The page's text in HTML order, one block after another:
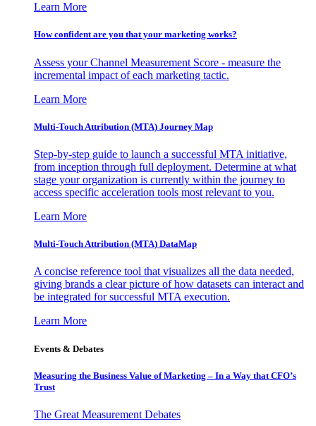
Learn More
How confident are you that your marketing works?
Assess your Channel Measurement Score - measure the
incremental impact of each marketing tactic.
Learn More
Multi-Touch Attribution (MTA) Journey Map
Step-by-step guide to launch a successful MTA initiative,
from inception through full deployment. Determine at what
stage your organization is currently within the journey to
access specific acceleration tools most relevant to you.
Learn More
Multi-Touch Attribution (MTA) DataMap
A concise reference tool that visualizes all the data needed,
giving brands a clear picture of how datasets can interact and
be integrated for successful MTA execution.
Learn More
Events & Debates
Measuring the Business Value of Marketing – In a Way that CFO’s
Trust
The Great Measurement Debates